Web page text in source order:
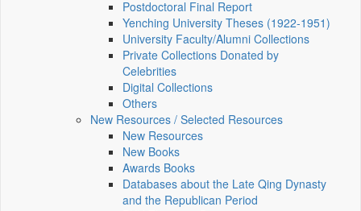
Postdoctoral Final Report
Yenching University Theses (1922‑1951)
University Faculty/Alumni Collections
Private Collections Donated by
Celebrities
Digital Collections
Others
New Resources / Selected Resources
New Resources
New Books
Awards Books
Databases about the Late Qing Dynasty
and the Republican Period